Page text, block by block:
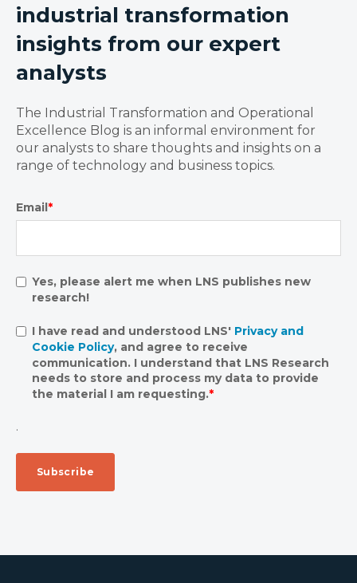
industrial transformation
insights from our expert
analysts
The Industrial Transformation and Operational
Excellence Blog is an informal environment for
our analysts to share thoughts and insights on a
range of technology and business topics.
Email*
Yes, please alert me when LNS publishes new
research!
I have read and understood LNS' Privacy and
Cookie Policy, and agree to receive
communication. I understand that LNS Research
needs to store and process my data to provide
the material I am requesting.*
.